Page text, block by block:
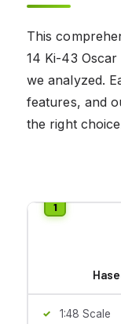
This
14 Ki-43
we analyzed.
features, and
the right
1:48 Scale